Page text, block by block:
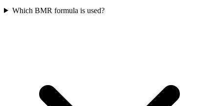
Which BMR formula is used?